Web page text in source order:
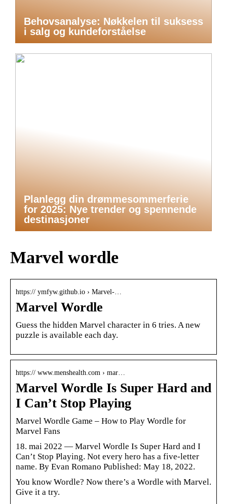
Behovsanalyse: Nøkkelen til suksess
i salg og kundeforståelse
Planlegg din drømmesommerferie
for 2025: Nye trender og spennende
destinasjoner
Marvel wordle
https:// ymfyw.github.io › Marvel-…
Marvel Wordle
Guess the hidden Marvel character in 6 tries. A new
puzzle is available each day.
https:// www.menshealth.com › mar…
Marvel Wordle Is Super Hard and
I Can’t Stop Playing
Marvel Wordle Game – How to Play Wordle for
Marvel Fans
18. mai 2022 — Marvel Wordle Is Super Hard and I
Can’t Stop Playing. Not every hero has a five-letter
name. By Evan Romano Published: May 18, 2022.
You know Wordle? Now there’s a Wordle with Marvel.
Give it a try.